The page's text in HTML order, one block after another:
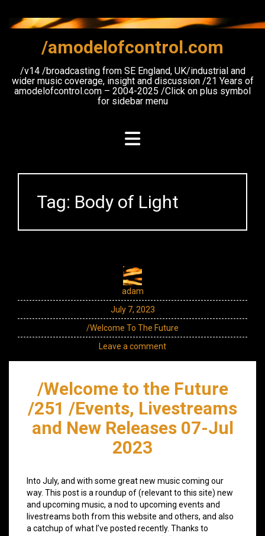
content
/amodelofcontrol.com
/v14 /broadcasting from SE England, UK/industrial and
wider music coverage, insight and discussion /21 Years of
amodelofcontrol.com – 2004-2025 /Click on plus symbol
for sidebar menu
Tag: Body of Light
adam
July 7, 2023
/Welcome To The Future
Leave a comment
/Welcome to the Future
/251 /Events, Livestreams
and New Releases 07-Jul
2023
Into July, and with some great new music coming our
way. This post is a roundup of (relevant to this site) new
and upcoming music, a nod to upcoming events and
livestreams both from this website and others, and also
a catchup of what I’ve posted recently. Thanks to